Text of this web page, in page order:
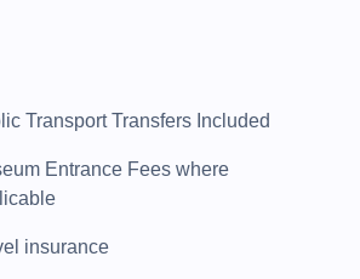
Transport Transfers Included
Entrance Fees where
insurance